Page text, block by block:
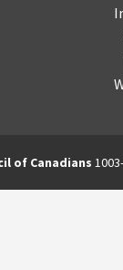
of Canadians